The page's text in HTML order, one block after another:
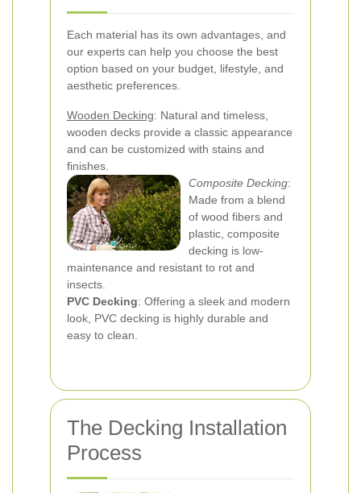
Each material has its own advantages, and
our experts can help you choose the best
option based on your budget, lifestyle, and
aesthetic preferences.
Wooden Decking: Natural and timeless,
wooden decks provide a classic appearance
and can be customized with stains and
finishes.
Composite Decking:
Made from a blend
of wood fibers and
plastic, composite
decking is low-
maintenance and resistant to rot and
insects.
PVC Decking: Offering a sleek and modern
look, PVC decking is highly durable and
easy to clean.
The Decking Installation
Process